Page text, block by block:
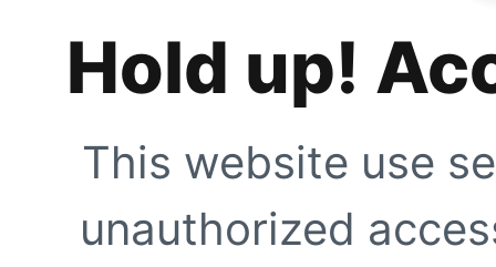
Hold up!
This website use
unauthorized